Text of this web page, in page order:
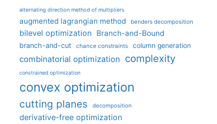
alternating direction method of multipliers
augmented lagrangian method benders decomposition
bilevel optimization Branch-and-Bound
branch-and-cut chance constraints column generation
combinatorial optimization complexity
constrained optimization
convex optimization
cutting planes decomposition
derivative-free optimization